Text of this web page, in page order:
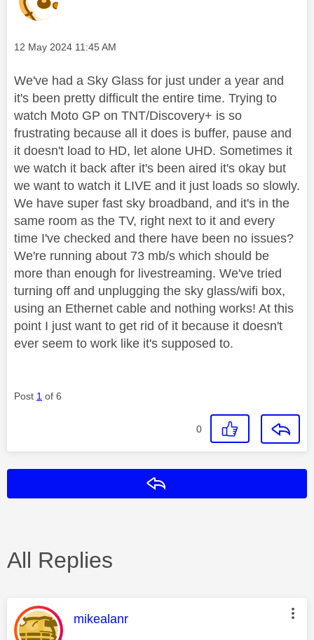
Message posted on
‎12 May 2024 11:45 AM
We've had a Sky Glass for just under a year and
it's been pretty difficult the entire time. Trying to
watch Moto GP on TNT/Discovery+ is so
frustrating because all it does is buffer, pause and
it doesn't load to HD, let alone UHD. Sometimes it
we watch it back after it's been aired it's okay but
we want to watch it LIVE and it just loads so slowly.
We have super fast sky broadband, and it's in the
same room as the TV, right next to it and every
time I've checked and there have been no issues?
We're running about 73 mb/s which should be
more than enough for livestreaming. We've tried
turning off and unplugging the sky glass/wifi box,
using an Ethernet cable and nothing works! At this
point I just want to get rid of it because it doesn't
ever seem to work like it's supposed to.
Post 1 of 6
0
All Replies
This message was authored by:
mikealanr